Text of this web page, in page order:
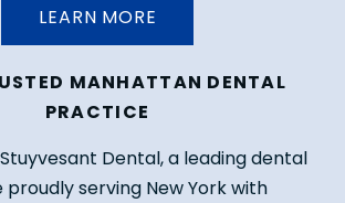
LEARN MORE
MANHATTAN DENTAL
PRACTICE
Dental, a leading dental
serving New York with